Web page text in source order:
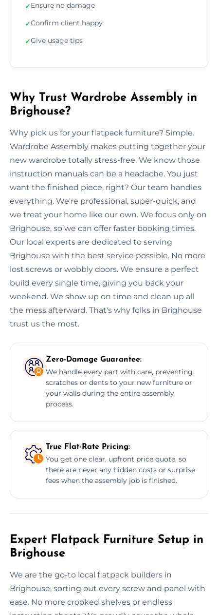
✓Ensure no damage
✓Confirm client happy
✓Give usage tips
Why Trust Wardrobe Assembly in
Brighouse?
Why pick us for your flatpack furniture? Simple.
Wardrobe Assembly makes putting together your
new wardrobe totally stress-free. We know those
instruction manuals can be a headache. You just
want the finished piece, right? Our team handles
everything. We're professional, super-quick, and
we treat your home like our own. We focus only on
Brighouse, so we can offer faster booking times.
Our local experts are dedicated to serving
Brighouse with the best service possible. No more
lost screws or wobbly doors. We ensure a perfect
build every single time, giving you back your
weekend. We show up on time and clean up all
the mess afterward. That's why folks in Brighouse
trust us the most.
Zero-Damage Guarantee:
We handle every part with care, preventing
scratches or dents to your new furniture or
your walls during the entire assembly
process.
True Flat-Rate Pricing:
You get one clear, upfront price quote, so
there are never any hidden costs or surprise
fees when the assembly job is finished.
Expert Flatpack Furniture Setup in
Brighouse
We are the go-to local flatpack builders in
Brighouse, sorting out every screw and panel with
ease. No more crooked shelves or endless